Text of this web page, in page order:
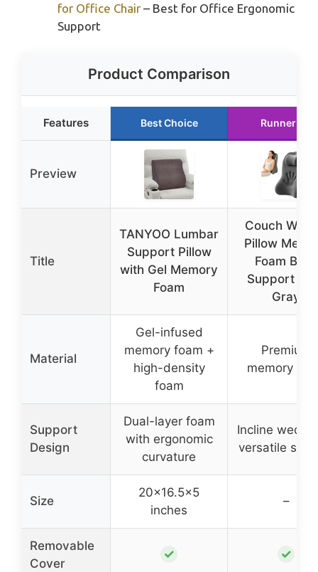
for Office Chair – Best for Office Ergonomic
Support
Product Comparison
Features Best Choice Runner Up
Preview
Title
TANYOO Lumbar
Support Pillow
with Gel Memory
Foam
Couch
Pillow
Foam Back
Support
Gray
Material
Gel-infused
memory foam +
high-density
foam
Premium
memory
Support
Design
Dual-layer foam
with ergonomic
curvature
Incline
versatile
Size
20×16.5×5
inches
–
Removable
Cover
✓ ✓